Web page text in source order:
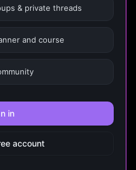
& private threads
and course
in
account